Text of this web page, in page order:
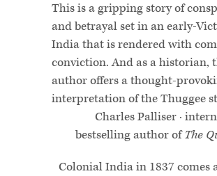
This is a gripping story of
and betrayal set in an early-
India that is rendered with
conviction. And as a historian,
author offers a thought-
interpretation of the Thuggee
Charles Palliser ·
bestselling author ofThe
Colonial India in 1837 comes